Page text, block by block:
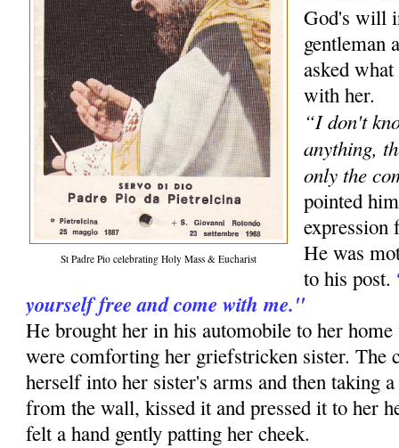
St Padre Pio celebrating Holy Mass & Eucharist
God's will
gentleman
asked
with her.
“I don't
anything,
only the
pointed
He was
to his post.
yourself free and come with me."
He brought her in his automobile to her
were comforting her griefstricken sister. The
herself into her sister's arms and then taking
from the wall, kissed it and pressed it to her
felt a hand gently patting her cheek.